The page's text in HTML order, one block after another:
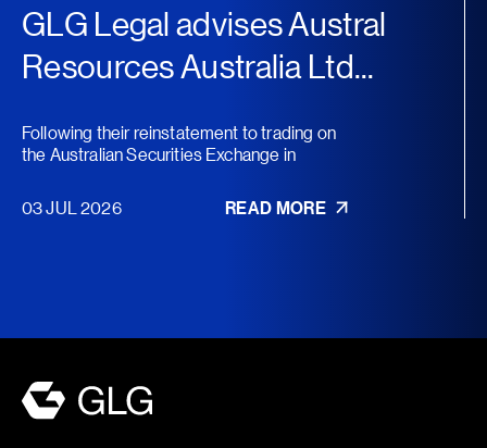
GLG Legal advises Austral
Resources Australia Ltd...
Following their reinstatement to trading on
the Australian Securities Exchange in
03 JUL 2026
READ MORE